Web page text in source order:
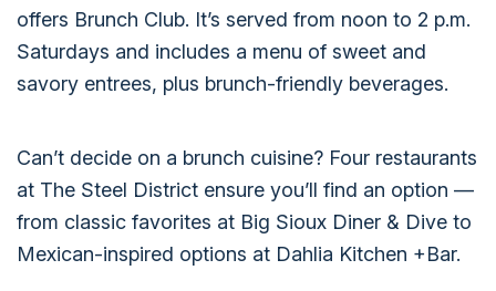
offers Brunch Club. It’s served from noon to 2 p.m.
Saturdays and includes a menu of sweet and
savory entrees, plus brunch-friendly beverages.
Can’t decide on a brunch cuisine? Four restaurants
at The Steel District ensure you’ll find an option —
from classic favorites at Big Sioux Diner & Dive to
Mexican-inspired options at Dahlia Kitchen +Bar.